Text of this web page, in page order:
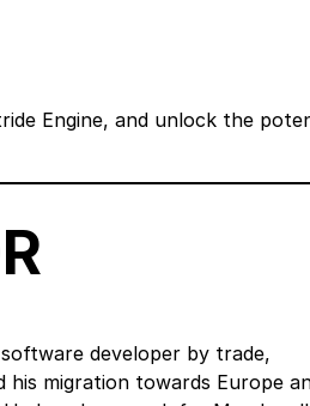
Engine, and unlock the
software developer by trade,
his migration towards Europe